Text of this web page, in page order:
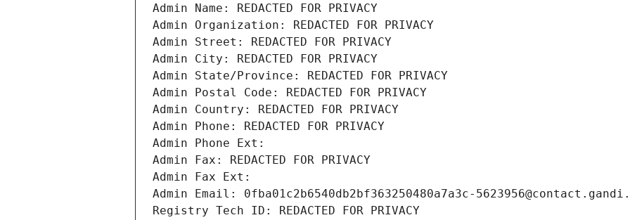
Admin Name: REDACTED FOR PRIVACY
Admin Organization: REDACTED FOR PRIVACY
Admin Street: REDACTED FOR PRIVACY
Admin City: REDACTED FOR PRIVACY
Admin State/Province: REDACTED FOR PRIVACY
Admin Postal Code: REDACTED FOR PRIVACY
Admin Country: REDACTED FOR PRIVACY
Admin Phone: REDACTED FOR PRIVACY
Admin Phone Ext:
Admin Fax: REDACTED FOR PRIVACY
Admin Fax Ext:
Admin Email: 0fba01c2b6540db2bf363250480a7a3c-
Registry Tech ID: REDACTED FOR PRIVACY